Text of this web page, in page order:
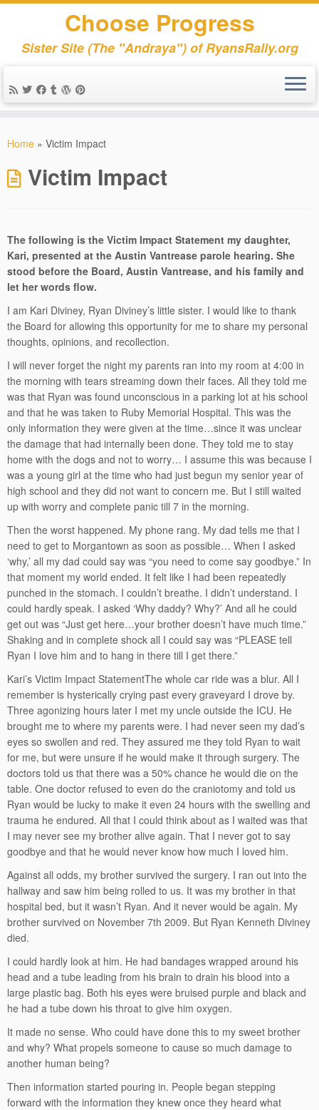
Choose Progress
Sister Site (The "Andraya") of RyansRally.org
Home » Victim Impact
Victim Impact
The following is the Victim Impact Statement my daughter,
Kari, presented at the Austin Vantrease parole hearing. She
stood before the Board, Austin Vantrease, and his family and
let her words flow.
I am Kari Diviney, Ryan Diviney’s little sister. I would like to thank
the Board for allowing this opportunity for me to share my personal
thoughts, opinions, and recollection.
I will never forget the night my parents ran into my room at 4:00 in
the morning with tears streaming down their faces. All they told me
was that Ryan was found unconscious in a parking lot at his school
and that he was taken to Ruby Memorial Hospital. This was the
only information they were given at the time…since it was unclear
the damage that had internally been done. They told me to stay
home with the dogs and not to worry… I assume this was because I
was a young girl at the time who had just begun my senior year of
high school and they did not want to concern me. But I still waited
up with worry and complete panic till 7 in the morning.
Then the worst happened. My phone rang. My dad tells me that I
need to get to Morgantown as soon as possible… When I asked
‘why,’ all my dad could say was “you need to come say goodbye.” In
that moment my world ended. It felt like I had been repeatedly
punched in the stomach. I couldn’t breathe. I didn’t understand. I
could hardly speak. I asked ‘Why daddy? Why?’ And all he could
get out was “Just get here…your brother doesn’t have much time.”
Shaking and in complete shock all I could say was “PLEASE tell
Ryan I love him and to hang in there till I get there.”
Kari’s Victim Impact StatementThe whole car ride was a blur. All I
remember is hysterically crying past every graveyard I drove by.
Three agonizing hours later I met my uncle outside the ICU. He
brought me to where my parents were. I had never seen my dad’s
eyes so swollen and red. They assured me they told Ryan to wait
for me, but were unsure if he would make it through surgery. The
doctors told us that there was a 50% chance he would die on the
table. One doctor refused to even do the craniotomy and told us
Ryan would be lucky to make it even 24 hours with the swelling and
trauma he endured. All that I could think about as I waited was that
I may never see my brother alive again. That I never got to say
goodbye and that he would never know how much I loved him.
Against all odds, my brother survived the surgery. I ran out into the
hallway and saw him being rolled to us. It was my brother in that
hospital bed, but it wasn’t Ryan. And it never would be again. My
brother survived on November 7th 2009. But Ryan Kenneth Diviney
died.
I could hardly look at him. He had bandages wrapped around his
head and a tube leading from his brain to drain his blood into a
large plastic bag. Both his eyes were bruised purple and black and
he had a tube down his throat to give him oxygen.
It made no sense. Who could have done this to my sweet brother
and why? What propels someone to cause so much damage to
another human being?
Then information started pouring in. People began stepping
forward with the information they knew once they heard what